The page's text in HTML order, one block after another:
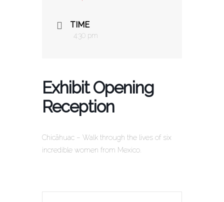
TIME
4:30 pm
Exhibit Opening
Reception
Chicãhuac – Walk through the lives of six
incredible women from Mexico.